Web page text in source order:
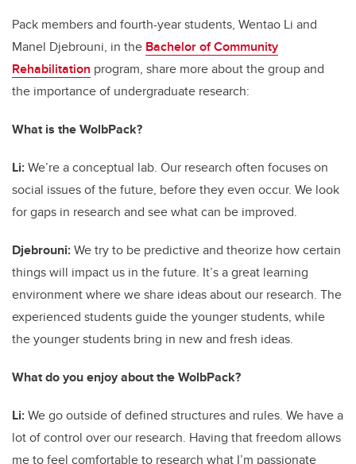
Pack members and fourth-year students, Wentao Li and
Manel Djebrouni, in the Bachelor of Community
Rehabilitation program, share more about the group and
the importance of undergraduate research:
What is the WolbPack?
Li:We’re a conceptual lab. Our research often focuses on
social issues of the future, before they even occur. We look
for gaps in research and see what can be improved.
Djebrouni:We try to be predictive and theorize how certain
things will impact us in the future. It’s a great learning
environment where we share ideas about our research. The
experienced students guide the younger students, while
the younger students bring in new and fresh ideas.
What do you enjoy about the WolbPack?
Li:We go outside of defined structures and rules. We have a
lot of control over our research. Having that freedom allows
me to feel comfortable to research what I’m passionate